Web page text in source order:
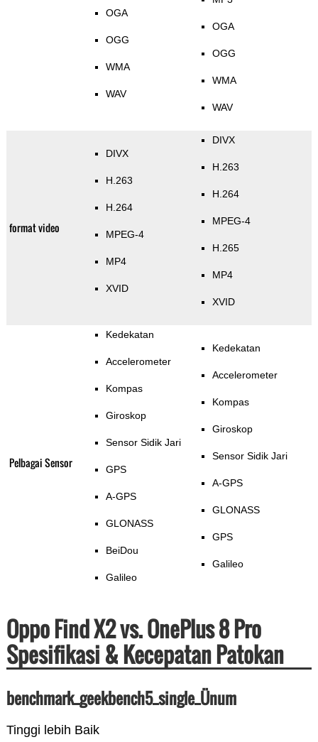
OGA
OGG
WMA
WAV
OGA
OGG
WMA
WAV
format video
DIVX
H.263
H.264
MPEG-4
MP4
XVID
DIVX
H.263
H.264
MPEG-4
H.265
MP4
XVID
Pelbagai Sensor
Kedekatan
Accelerometer
Kompas
Giroskop
Sensor Sidik Jari
GPS
A-GPS
GLONASS
BeiDou
Galileo
Kedekatan
Accelerometer
Kompas
Giroskop
Sensor Sidik Jari
A-GPS
GLONASS
GPS
Galileo
Oppo Find X2 vs. OnePlus 8 Pro
Spesifikasi & Kecepatan Patokan
benchmark_geekbench5_single_Ünum
Tinggi lebih Baik